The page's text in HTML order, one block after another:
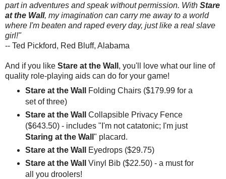
part in adventures and speak without permission. With Stare
at the Wall, my imagination can carry me away to a world
where I'm beaten and raped every day, just like a real slave
girl!"
-- Ted Pickford, Red Bluff, Alabama
And if you like Stare at the Wall , you'll love what our line of
quality role-playing aids can do for your game!
Stare at the Wall
Folding Chairs ($179.99 for a
set of three)
Stare at the Wall
Collapsible Privacy Fence
($643.50) - includes "I'm not catatonic; I'm just
Staring at the Wall " placard.
Stare at the Wall
Eyedrops ($29.75)
Stare at the Wall
Vinyl Bib ($22.50) - a must for
all you droolers!